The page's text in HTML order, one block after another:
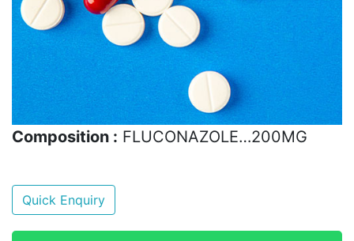
Composition : FLUCONAZOLE…200MG
Quick Enquiry